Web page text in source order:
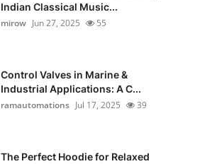
Indian Classical Music...
mirow Jun 27, 2025 55
Control Valves in Marine &
Industrial Applications: A C...
ramautomations Jul 17, 2025 39
The Perfect Hoodie for Relaxed